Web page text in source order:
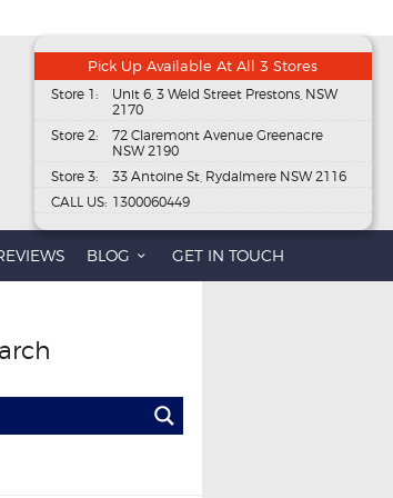
Pick Up Available At All 3 Stores
Store 1:
Unit 6, 3 Weld Street Prestons, NSW
2170
Store 2:
72 Claremont Avenue Greenacre
NSW 2190
Store 3:
33 Antoine St, Rydalmere NSW 2116
CALL US: 1300060449
BLOG GET IN TOUCH